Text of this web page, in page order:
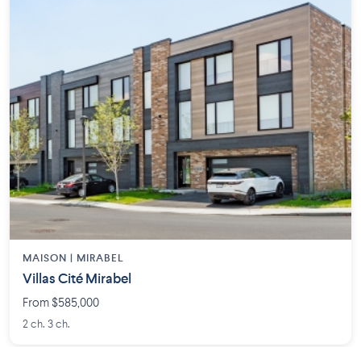
MAISON | MIRABEL
Villas Cité Mirabel
From $585,000
2 ch. 3 ch.